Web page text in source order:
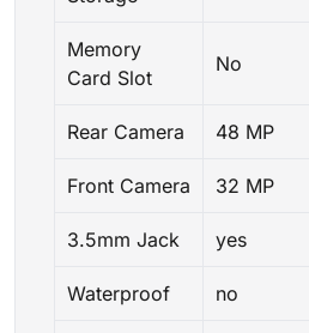
Memory
Card Slot
No
Rear Camera 48 MP
Front Camera 32 MP
3.5mm Jack yes
Waterproof no